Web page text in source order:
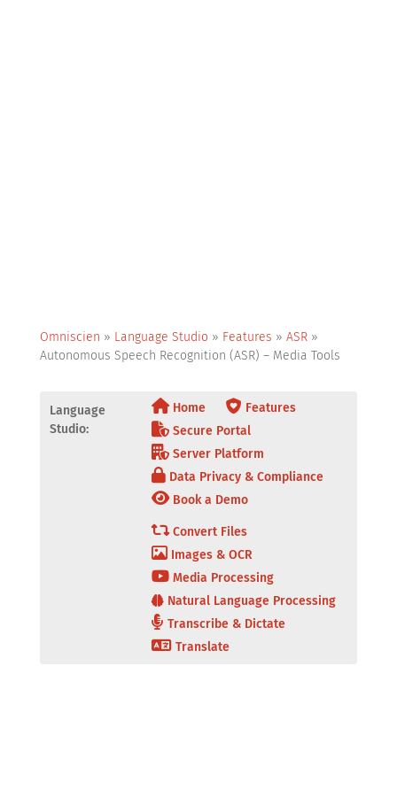
Omniscien » Language Studio » Features » ASR»
Autonomous Speech Recognition (ASR) – Media Tools
Language
Studio:
Home
Features
Secure Portal
Server Platform
Data Privacy & Compliance
Book a Demo
Convert Files
Images & OCR
Media Processing
Natural Language Processing
Transcribe & Dictate
Translate